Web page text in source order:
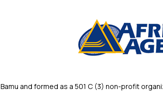
and formed as a 501 C (3) non-profit